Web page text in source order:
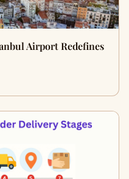
Airport Redefines